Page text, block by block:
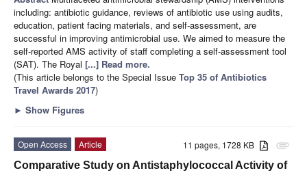
including: antibiotic guidance, reviews of antibiotic use using audits,
education, patient facing materials, and self-assessment, are
successful in improving antimicrobial use. We aimed to measure the
self-reported AMS activity of staff completing a self-assessment tool
(SAT). The Royal [...] Read more.
(This article belongs to the Special Issue Top 35 of Antibiotics
Travel Awards 2017)
► Show Figures
attachment
11 pages, 1728 KB
Open Access
Article
Comparative Study on Antistaphylococcal Activity of